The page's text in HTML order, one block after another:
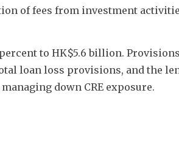
of fees from investment
to HK$5.6 billion.
loan loss provisions, and the
down CRE exposure.